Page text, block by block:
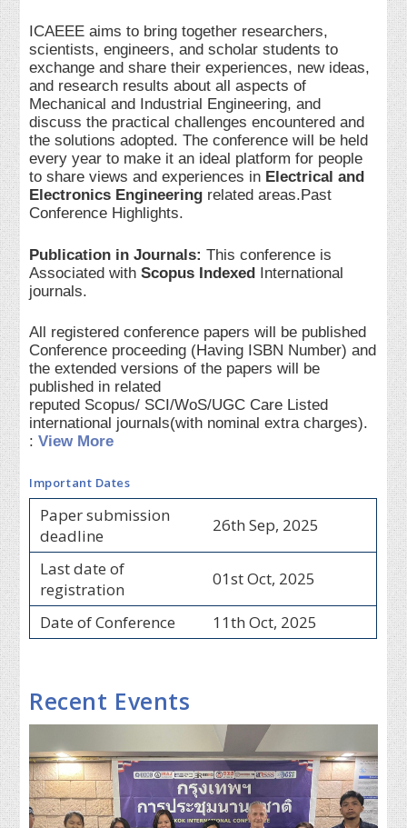
ICAEEE aims to bring together researchers,
scientists, engineers, and scholar students to
exchange and share their experiences, new ideas,
and research results about all aspects of
Mechanical and Industrial Engineering, and
discuss the practical challenges encountered and
the solutions adopted. The conference will be held
every year to make it an ideal platform for people
to share views and experiences in Electrical and
Electronics Engineering related areas.Past
Conference Highlights.
Publication in Journals: This conference is
Associated with Scopus Indexed International
journals.
All registered conference papers will be published
Conference proceeding (Having ISBN Number) and
the extended versions of the papers will be
published in related
reputed Scopus/ SCI/WoS/UGC Care Listed
international journals(with nominal extra charges).
:View More
Important Dates
Paper submission
deadline
26th Sep, 2025
Last date of
registration
01st Oct, 2025
Date of Conference 11th Oct, 2025
Recent Events